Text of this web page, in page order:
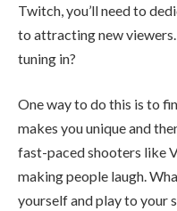
Twitch, you’ll need to
to attracting new
tuning in?
One way to do this is to
makes you unique and
fast-paced shooters like
making people laugh.
yourself and play to your